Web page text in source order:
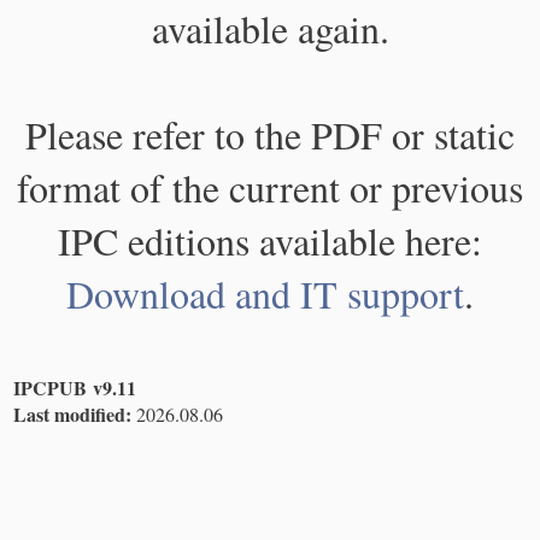
available again.
Please refer to the PDF or static
format of the current or previous
IPC editions available here:
Download and IT support.
IPCPUB v9.11
Last modified: 2026.08.06